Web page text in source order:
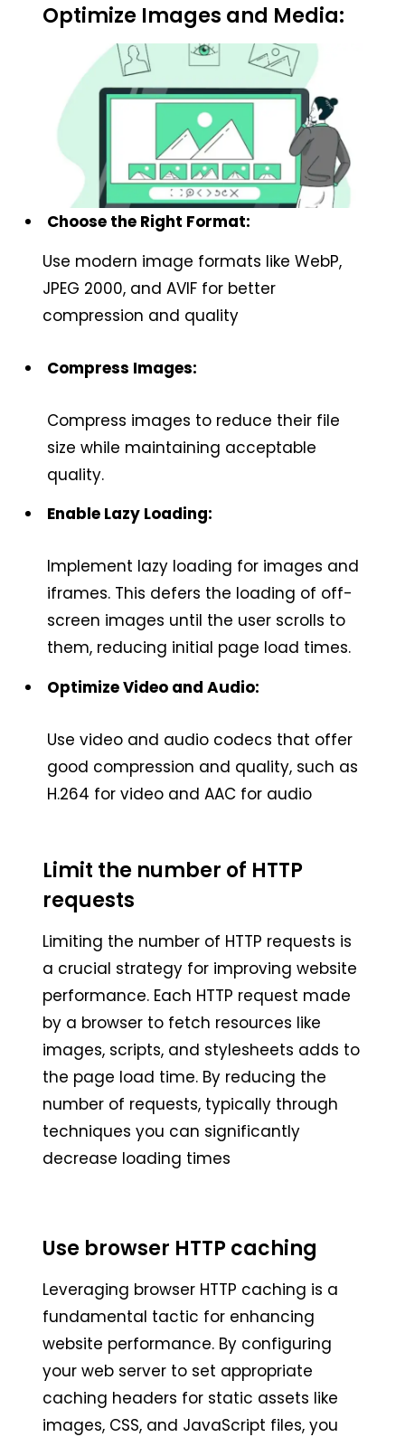
Optimize Images and Media:
Choose the Right Format:
Use modern image formats like WebP,
JPEG 2000, and AVIF for better
compression and quality
Compress Images:
Compress images to reduce their file
size while maintaining acceptable
quality.
Enable Lazy Loading:
Implement lazy loading for images and
iframes. This defers the loading of off-
screen images until the user scrolls to
them, reducing initial page load times.
Optimize Video and Audio:
Use video and audio codecs that offer
good compression and quality, such as
H.264 for video and AAC for audio
Limit the number of HTTP
requests
Limiting the number of HTTP requests is
a crucial strategy for improving website
performance. Each HTTP request made
by a browser to fetch resources like
images, scripts, and stylesheets adds to
the page load time. By reducing the
number of requests, typically through
techniques you can significantly
decrease loading times
Use browser HTTP caching
Leveraging browser HTTP caching is a
fundamental tactic for enhancing
website performance. By configuring
your web server to set appropriate
caching headers for static assets like
images, CSS, and JavaScript files, you